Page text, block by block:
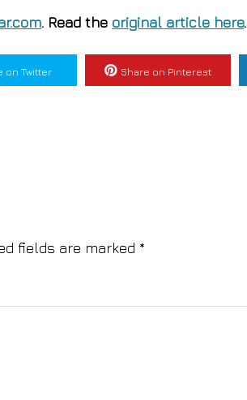
. Read the original article here.
on Twitter Share on Pinterest
fields are marked *